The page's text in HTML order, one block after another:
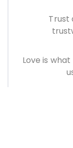
Trust
Love is